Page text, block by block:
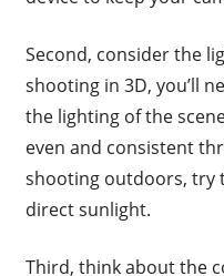
Second, consider the
shooting in 3D, you’ll
the lighting of the
even and consistent
shooting outdoors, try
direct sunlight.
Third, think about the